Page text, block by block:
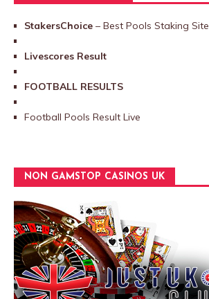
StakersChoice – Best Pools Staking Site
Livescores Result
FOOTBALL RESULTS
Football Pools Result Live
NON GAMSTOP CASINOS UK